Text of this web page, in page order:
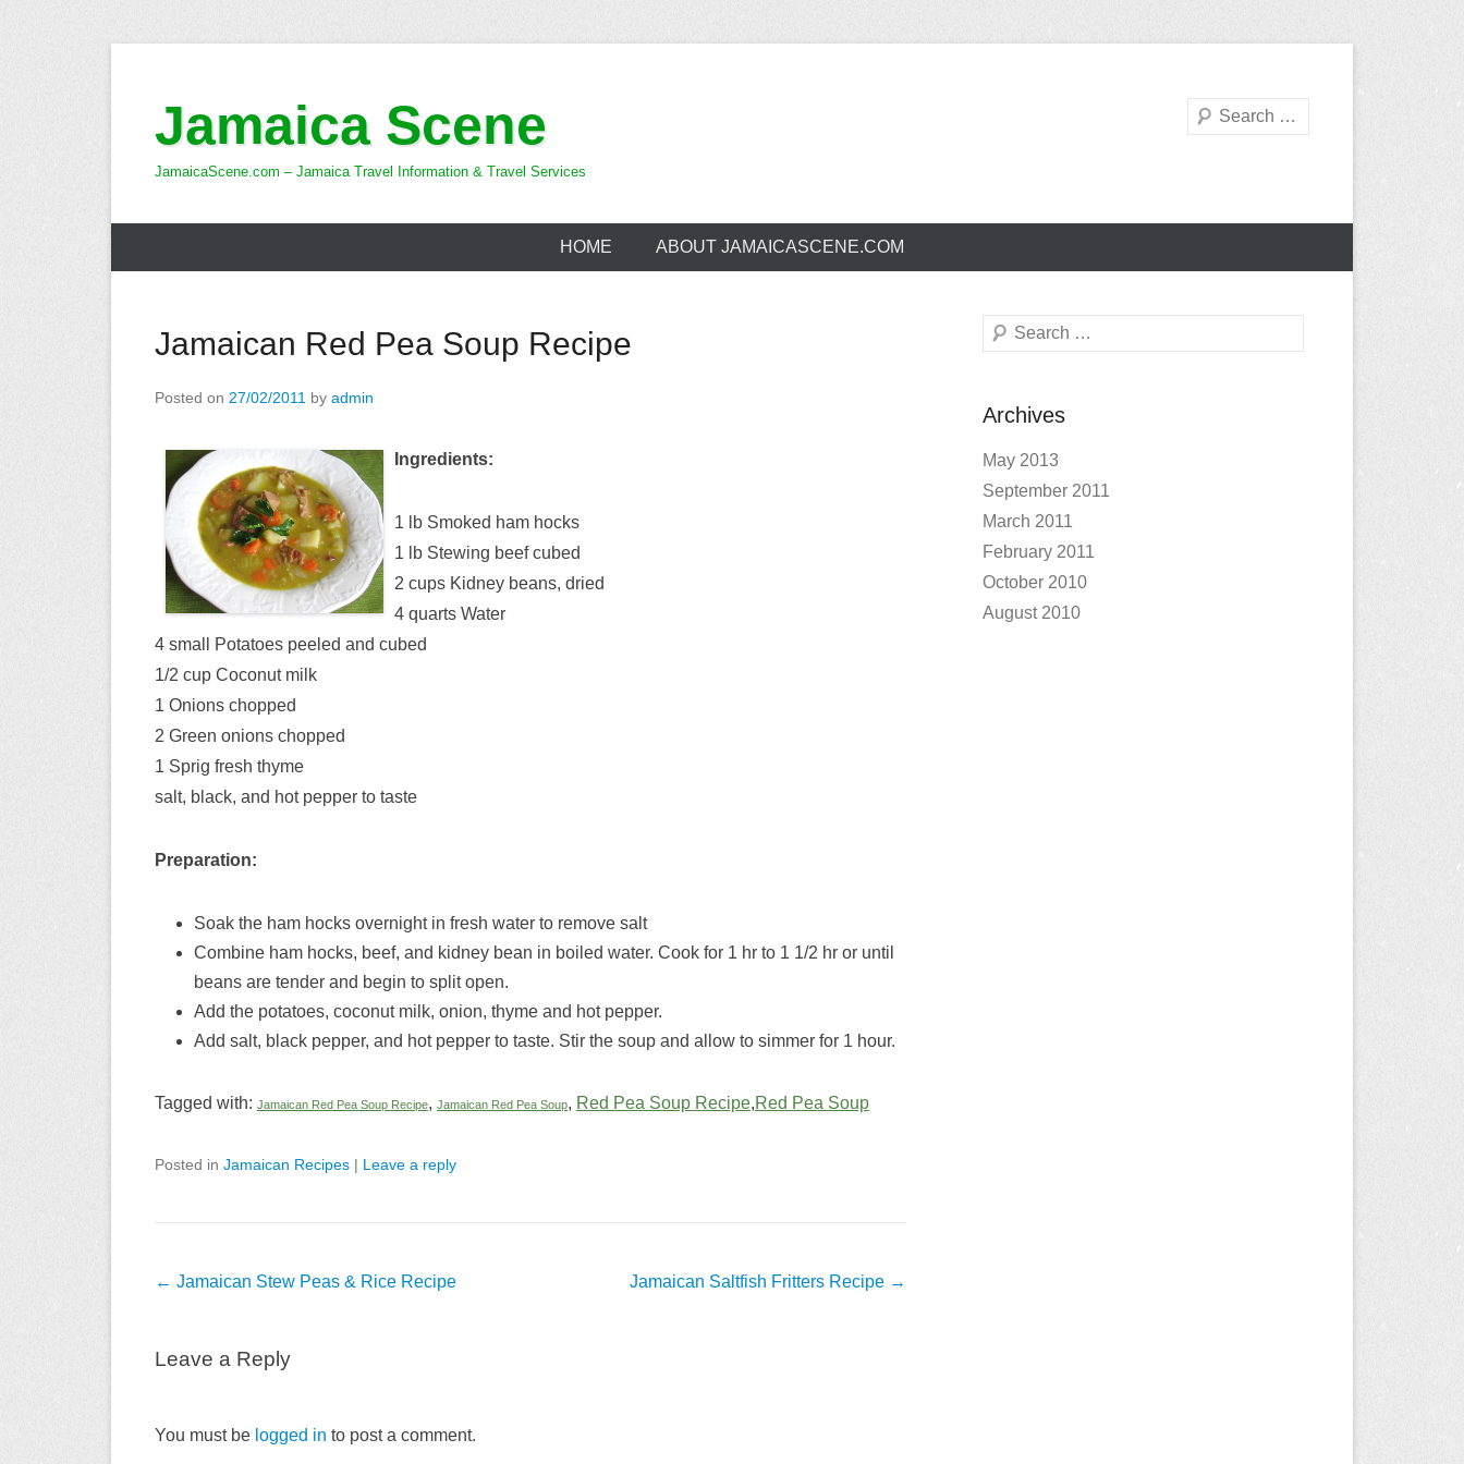
contentJamaica Scene
JamaicaScene.com – Jamaica Travel Information & Travel Services
Search
HOME ABOUT JAMAICASCENE.COM
Jamaican Red Pea Soup Recipe
Posted on 27/02/2011 by admin
Ingredients:
1 lb Smoked ham hocks
1 lb Stewing beef cubed
2 cups Kidney beans, dried
4 quarts Water
4 small Potatoes peeled and cubed
1/2 cup Coconut milk
1 Onions chopped
2 Green onions chopped
1 Sprig fresh thyme
salt, black, and hot pepper to taste
Preparation:
Soak the ham hocks overnight in fresh water to remove salt
Combine ham hocks, beef, and kidney bean in boiled water. Cook for 1 hr to 1 1/2 hr or until
beans are tender and begin to split open.
Add the potatoes, coconut milk, onion, thyme and hot pepper.
Add salt, black pepper, and hot pepper to taste. Stir the soup and allow to simmer for 1 hour.
Tagged with: Jamaican Red Pea Soup Recipe, Jamaican Red Pea Soup, Red Pea Soup Recipe,Red Pea Soup
Posted in Jamaican Recipes | Leave a reply
Post
← Jamaican Stew Peas & Rice Recipe Jamaican Saltfish Fritters Recipe →
Leave a Reply
You must be logged in to post a comment.
Search
Archives
May 2013
September 2011
March 2011
February 2011
October 2010
August 2010